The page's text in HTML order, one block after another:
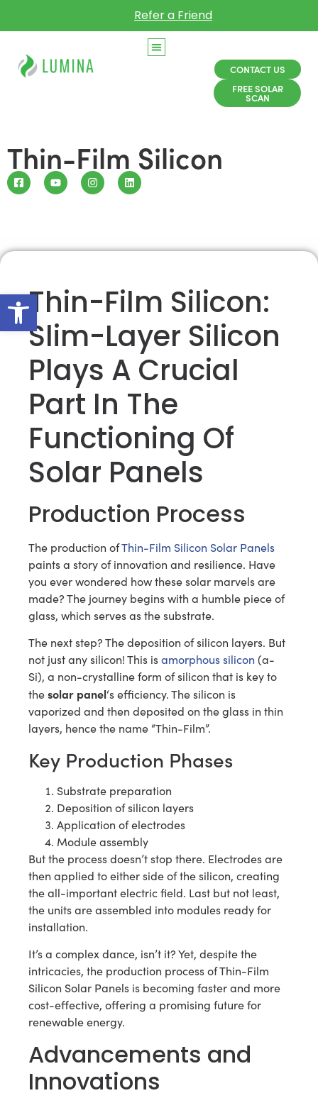
Open toolbar
Refer a Friend
CONTACT US
FREE SOLAR
SCAN
Thin-Film Silicon
Thin-Film Silicon:
Slim-Layer Silicon
Plays A Crucial
Part In The
Functioning Of
Solar Panels
Production Process
The production ofThin-Film Silicon Solar Panels
paints a story of innovation and resilience. Have
you ever wondered how these solar marvels are
made? The journey begins with a humble piece of
glass, which serves as the substrate.
The next step? The deposition of silicon layers. But
not just any silicon! This isamorphous silicon (a-
Si), a non-crystalline form of silicon that is key to
thesolar panel‘s efficiency. The silicon is
vaporized and then deposited on the glass in thin
layers, hence the name “Thin-Film”.
Key Production Phases
Substrate preparation
Deposition of silicon layers
Application of electrodes
Module assembly
But the process doesn’t stop there. Electrodes are
then applied to either side of the silicon, creating
the all-important electric field. Last but not least,
the units are assembled into modules ready for
installation.
It’s a complex dance, isn’t it? Yet, despite the
intricacies, the production process of Thin-Film
Silicon Solar Panels is becoming faster and more
cost-effective, offering a promising future for
renewable energy.
Advancements and
Innovations